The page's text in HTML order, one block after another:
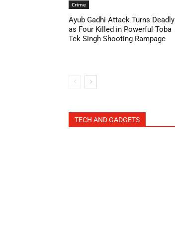
Crime
Ayub Gadhi Attack Turns Deadly
as Four Killed in Powerful Toba
Tek Singh Shooting Rampage
TECH AND GADGETS